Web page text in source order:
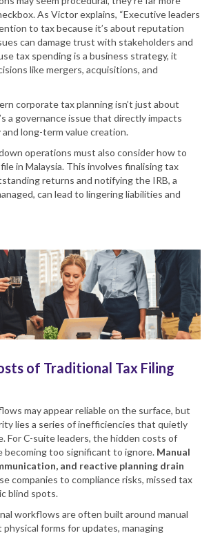
As Victor explains, “Executive leaders
to tax because it’s about reputation
can damage trust with stakeholders and
tax spending is a business strategy, it
like mergers, acquisitions, and
corporate tax planning isn’t just about
a governance issue that directly impacts
long-term value creation.
operations must also consider how to
in Malaysia. This involves finalising tax
returns and notifying the IRB, a
can lead to lingering liabilities and
of Traditional Tax Filing
may appear reliable on the surface, but
lies a series of inefficiencies that quietly
For C-suite leaders, the hidden costs of
becoming too significant to ignore. Manual
and reactive planning drain
companies to compliance risks, missed tax
blind spots.
workflows are often built around manual
forms for updates, managing